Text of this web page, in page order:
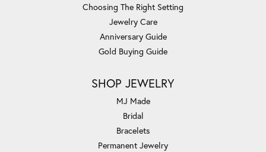
Choosing The Right Setting
Jewelry Care
Anniversary Guide
Gold Buying Guide
SHOP JEWELRY
MJ Made
Bridal
Bracelets
Permanent Jewelry